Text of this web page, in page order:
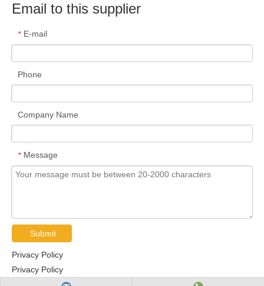
Email to this supplier
* E-mail
Phone
Company Name
* Message
Submit
Privacy Policy
Privacy Policy